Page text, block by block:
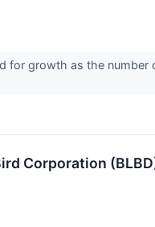
for growth as the number
Corporation